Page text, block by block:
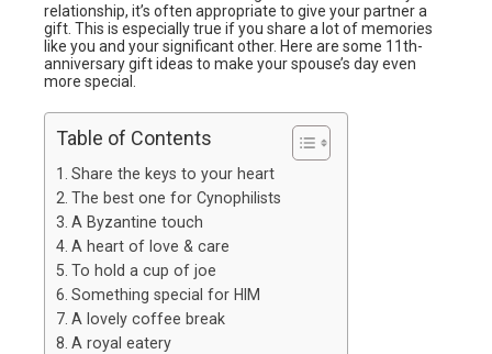
relationship, it’s often appropriate to give your partner a
gift. This is especially true if you share a lot of memories
like you and your significant other. Here are some 11th-
anniversary gift ideas to make your spouse’s day even
more special.
Table of Contents
Share the keys to your heart
The best one for Cynophilists
A Byzantine touch
A heart of love & care
To hold a cup of joe
Something special for HIM
A lovely coffee break
A royal eatery